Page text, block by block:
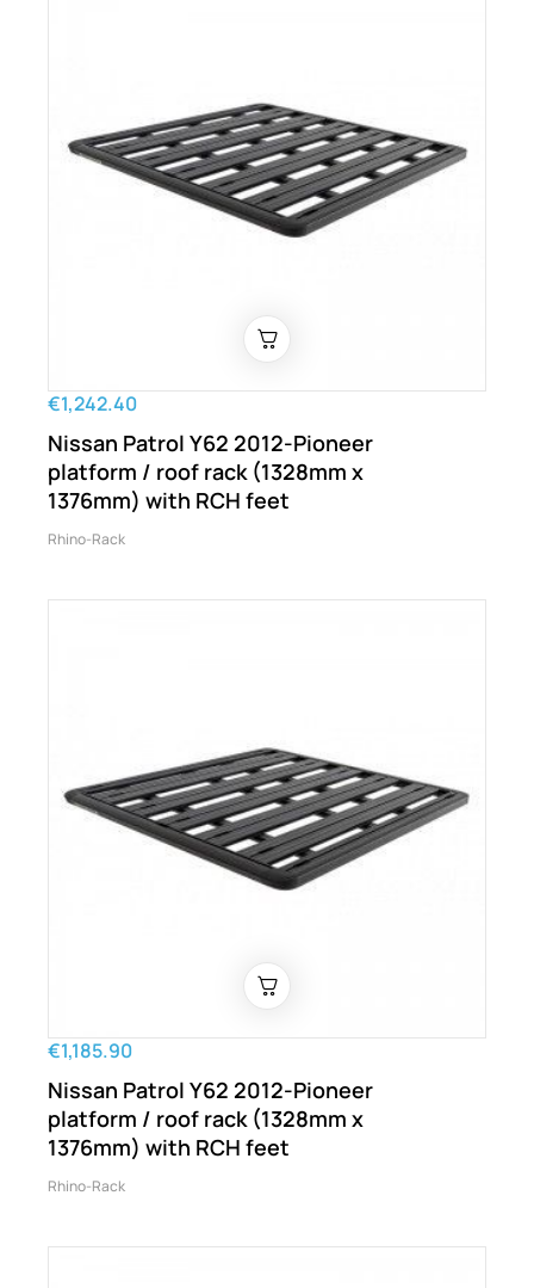
€1,242.40
Nissan Patrol Y62 2012-Pioneer
platform / roof rack (1328mm x
1376mm) with RCH feet
Rhino-Rack
€1,185.90
Nissan Patrol Y62 2012-Pioneer
platform / roof rack (1328mm x
1376mm) with RCH feet
Rhino-Rack